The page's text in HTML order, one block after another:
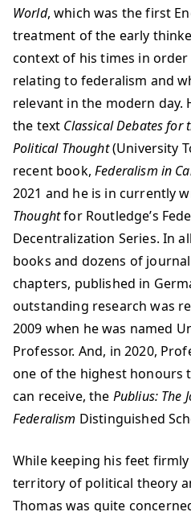
World, which was the first
treatment of the early
context of his times in
relating to federalism and
relevant in the modern day.
the text Classical Debates for
Political Thought(University
recent book,Federalism in
2021 and he is in currently
Thoughtfor Routledge’s
Decentralization Series. In
books and dozens of
chapters, published in
outstanding research was
2009 when he was named
Professor. And, in 2020,
one of the highest honours
can receive, the Publius: The
Federalism Distinguished
While keeping his feet
territory of political theory
Thomas was quite